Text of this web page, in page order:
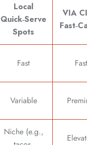
Local
Quick‑Serve
Spots
VIA
Fast Fast
Variable
Niche (e.g.,